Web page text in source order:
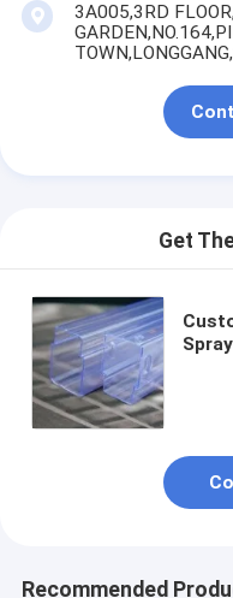
3A005,3RD
Get
Recommended